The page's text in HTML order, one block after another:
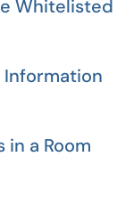
Whitelisted
Information
a Room